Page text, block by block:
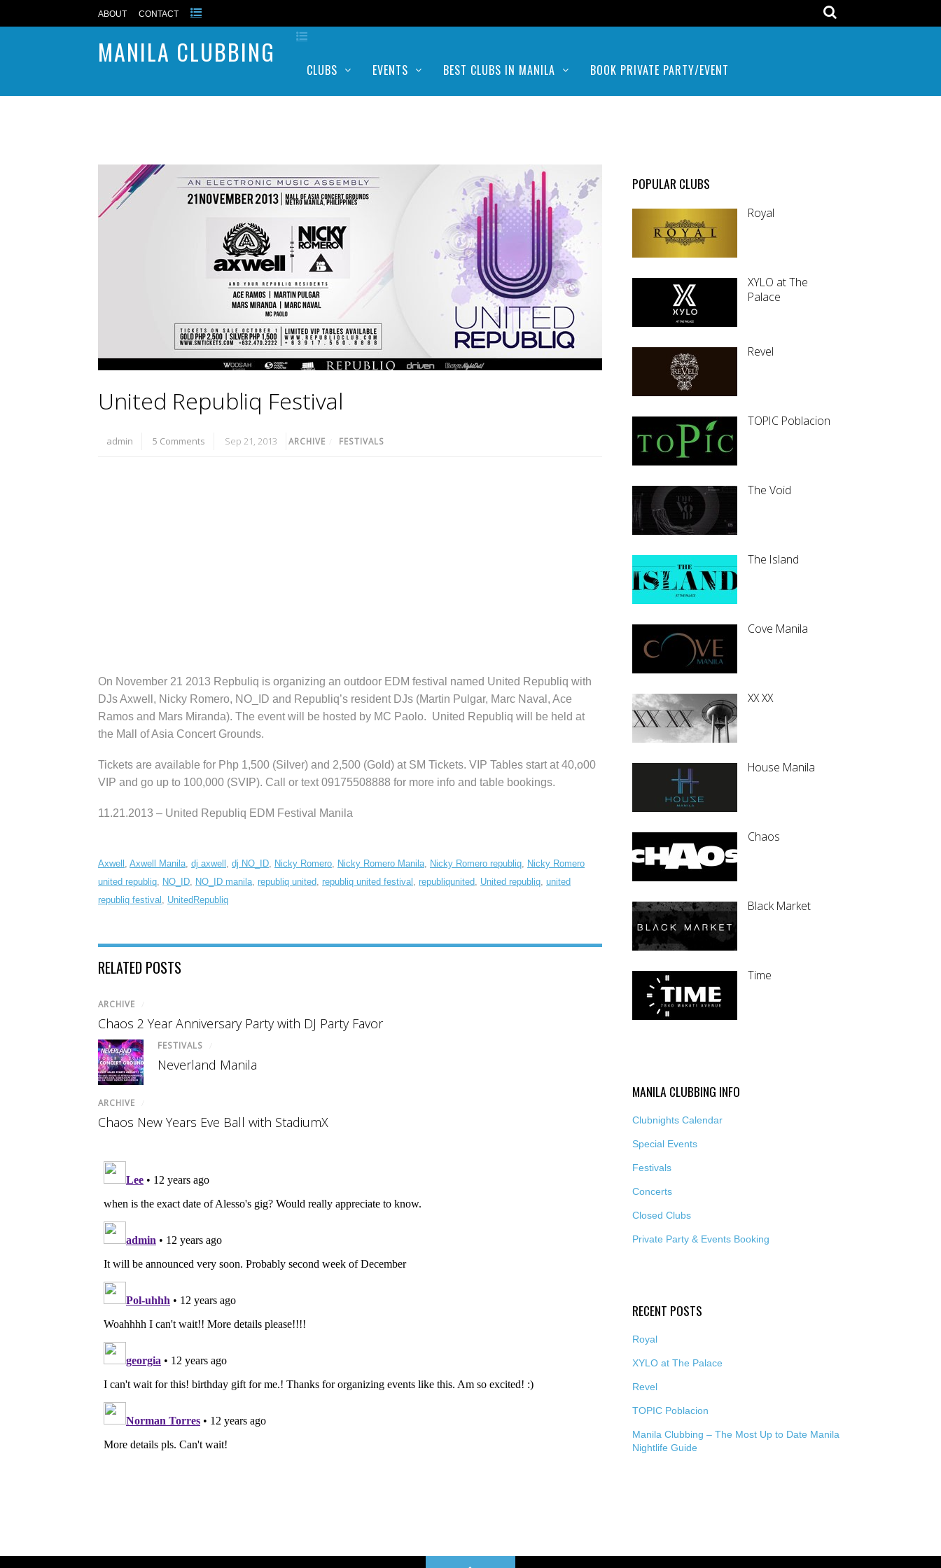
ABOUT CONTACT
MANILA CLUBBING
CLUBS EVENTS BEST CLUBS IN MANILA BOOK PRIVATE PARTY/EVENT
United Republiq Festival
admin 5 Comments Sep 21, 2013 ARCHIVE FESTIVALS
On November 21 2013 Repbuliq is organizing an outdoor EDM festival named United Republiq with
DJs Axwell, Nicky Romero, NO_ID and Republiq’s resident DJs (Martin Pulgar, Marc Naval, Ace
Ramos and Mars Miranda). The event will be hosted by MC Paolo. United Republiq will be held at
the Mall of Asia Concert Grounds.
Tickets are available for Php 1,500 (Silver) and 2,500 (Gold) at SM Tickets. VIP Tables start at 40,o00
VIP and go up to 100,000 (SVIP). Call or text 09175508888 for more info and table bookings.
11.21.2013 – United Republiq EDM Festival Manila
Axwell Axwell Manila dj axwell dj NO_ID Nicky Romero Nicky Romero Manila Nicky Romero republiq Nicky Romero
united republiq NO_ID NO_ID manila republiq united republiq united festival republiqunited United republiq united
republiq festival
UnitedRepubliq
RELATED POSTS
ARCHIVE
Chaos 2 Year Anniversary Party with DJ Party Favor
FESTIVALS
Neverland Manila
ARCHIVE
Chaos New Years Eve Ball with StadiumX
POPULAR CLUBS
Royal
XYLO at The
Palace
Revel
TOPIC Poblacion
The Void
The Island
Cove Manila
XX XX
House Manila
Chaos
Black Market
Time
MANILA CLUBBING INFO
Clubnights Calendar
Special Events
Festivals
Concerts
Closed Clubs
Private Party & Events Booking
RECENT POSTS
Royal
XYLO at The Palace
Revel
TOPIC Poblacion
Manila Clubbing – The Most Up to Date Manila
Nightlife Guide